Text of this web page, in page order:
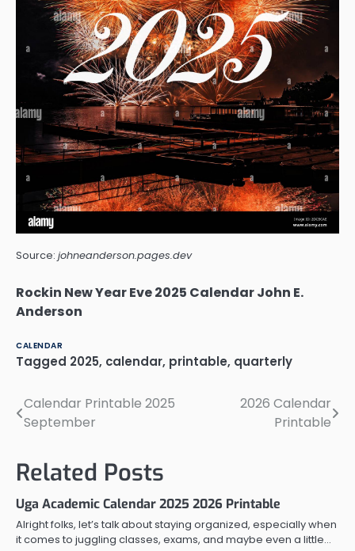
Source: johneanderson.pages.dev
Rockin New Year Eve 2025 Calendar John E.
Anderson
CALENDAR
Tagged 2025, calendar, printable, quarterly
Post
navigation
Calendar Printable 2025
September
2026 Calendar
Printable
Related Posts
Uga Academic Calendar 2025 2026 Printable
Alright folks, let’s talk about staying organized, especially when
it comes to juggling classes, exams, and maybe even a little…